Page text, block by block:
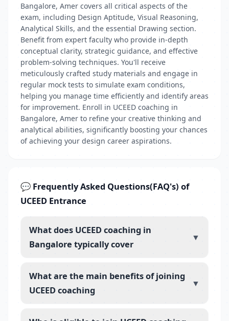
Bangalore, Amer covers all critical aspects of the
exam, including Design Aptitude, Visual Reasoning,
Analytical Skills, and the essential Drawing section.
Benefit from expert faculty who provide in-depth
conceptual clarity, strategic guidance, and effective
problem-solving techniques. You'll receive
meticulously crafted study materials and engage in
regular mock tests to simulate exam conditions,
helping you manage time efficiently and identify areas
for improvement. Enroll in UCEED coaching in
Bangalore, Amer to refine your creative thinking and
analytical abilities, significantly boosting your chances
of achieving your design career aspirations.
💬 Frequently Asked Questions(FAQ's) of
UCEED Entrance
What does UCEED coaching in
Bangalore typically cover
▼
What are the main benefits of joining
UCEED coaching
▼